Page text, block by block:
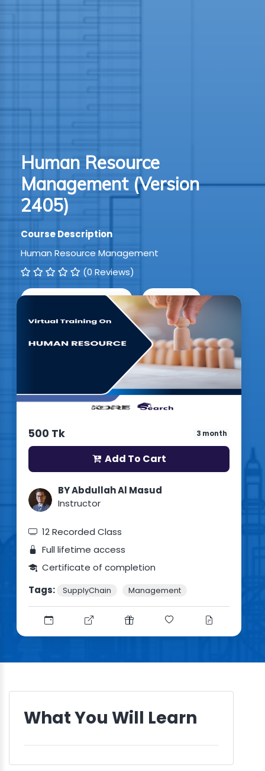
Human Resource
Management (Version
2405)
Course Description
Human Resource Management
(0 Reviews)
1Students enrolled
English
Updated: 15th July 2026
500 Tk 3 month
Add To Cart
BY Abdullah Al Masud
Instructor
12 Recorded Class
Full lifetime access
Certificate of completion
Tags:
SupplyChain Management
What You Will Learn